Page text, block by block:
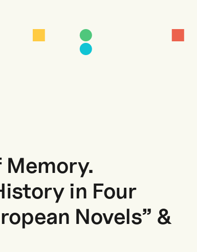
Memory.
in Four
Novels” &